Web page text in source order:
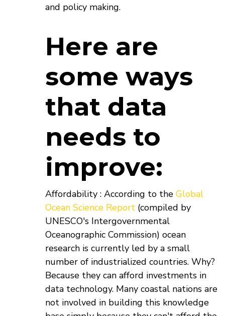
and policy making.
Here are
some ways
that data
needs to
improve:
Affordability : According to the Global
Ocean Science Report (compiled by
UNESCO's Intergovernmental
Oceanographic Commission) ocean
research is currently led by a small
number of industrialized countries. Why?
Because they can afford investments in
data technology. Many coastal nations are
not involved in building this knowledge